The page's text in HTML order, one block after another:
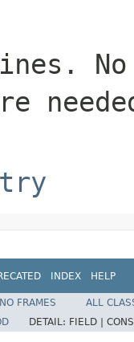
INDEX HELP
NO FRAMES
ALL
DETAIL: FIELD |